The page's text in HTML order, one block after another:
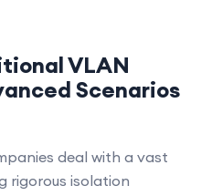
VLAN
Scenarios
deal with a vast
rigorous isolation